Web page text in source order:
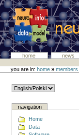
home news
you are in:home » members
navigation
Home
Data